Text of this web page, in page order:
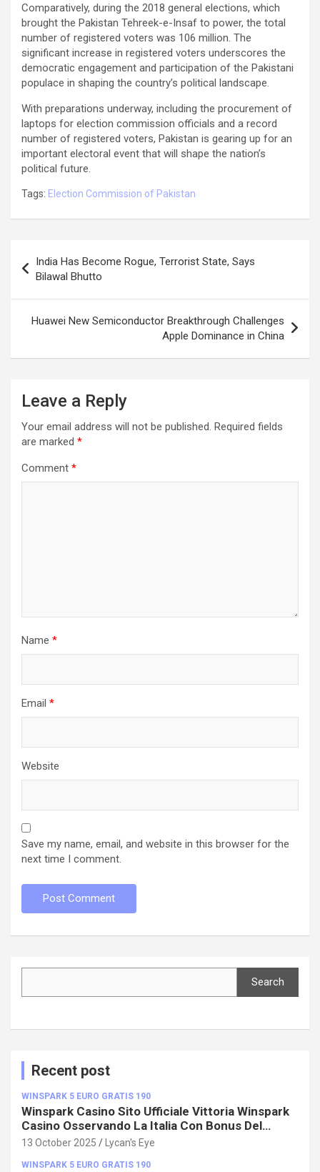
Comparatively, during the 2018 general elections, which
brought the Pakistan Tehreek-e-Insaf to power, the total
number of registered voters was 106 million. The
significant increase in registered voters underscores the
democratic engagement and participation of the Pakistani
populace in shaping the country’s political landscape.
With preparations underway, including the procurement of
laptops for election commission officials and a record
number of registered voters, Pakistan is gearing up for an
important electoral event that will shape the nation’s
political future.
Tags: Election Commission of Pakistan
navigation
India Has Become Rogue, Terrorist State, Says
Bilawal Bhutto
Huawei New Semiconductor Breakthrough Challenges
Apple Dominance in China
Leave a Reply
Your email address will not be published. Required fields
are marked *
Comment *
Name *
Email *
Website
Save my name, email, and website in this browser for the
next time I comment.
Search
Recent post
WINSPARK 5 EURO GRATIS 190
Winspark Casino Sito Ufficiale Vittoria Winspark
Casino Osservando La Italia Con Bonus Del
100%!
13 October 2025 Lycan's Eye
WINSPARK 5 EURO GRATIS 190